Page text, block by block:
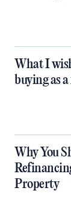
What I
buying as
Why You
Property